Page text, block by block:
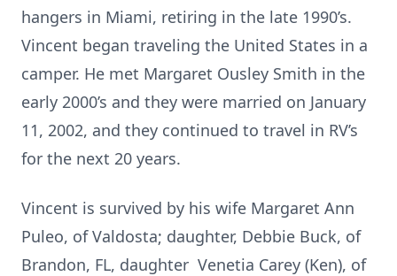
hangers in Miami, retiring in the late 1990’s.
Vincent began traveling the United States in a
camper. He met Margaret Ousley Smith in the
early 2000’s and they were married on January
11, 2002, and they continued to travel in RV’s
for the next 20 years.
Vincent is survived by his wife Margaret Ann
Puleo, of Valdosta; daughter, Debbie Buck, of
Brandon, FL, daughter Venetia Carey (Ken), of